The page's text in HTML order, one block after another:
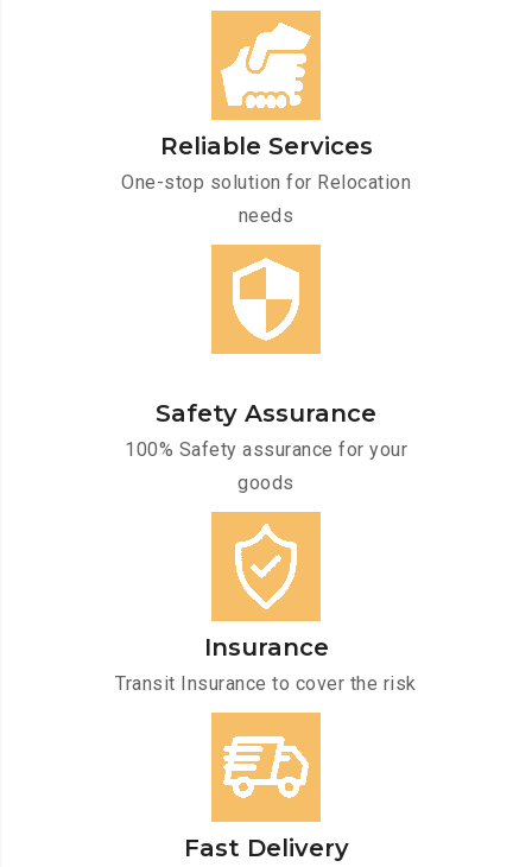
Reliable Services
One-stop solution for Relocation
needs
Safety Assurance
100% Safety assurance for your
goods
Insurance
Transit Insurance to cover the risk
Fast Delivery